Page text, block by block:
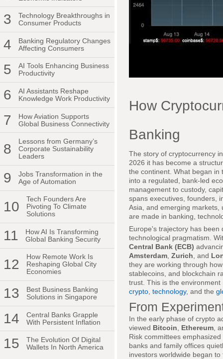
3
Technology Breakthroughs in
Consumer Products
4
Banking Regulatory Changes
Affecting Consumers
5
AI Tools Enhancing Business
Productivity
6
AI Assistants Reshape
Knowledge Work Productivity
7
How Aviation Supports
Global Business Connectivity
8
Lessons from Germany’s
Corporate Sustainability
Leaders
9
Jobs Transformation in the
Age of Automation
10
Tech Founders Are
Pivoting To Climate
Solutions
11
How AI Is Transforming
Global Banking Security
12
How Remote Work Is
Reshaping Global City
Economies
13
Best Business Banking
Solutions in Singapore
14
Central Banks Grapple
With Persistent Inflation
15
The Evolution Of Digital
Wallets In North America
How
Banking
The story of cryptocurrency
2026 it has become a
the continent. What began
into a regulated, bank-led
management to custody,
spans executives, founders,
Asia, and emerging markets,
are made in banking,
Europe's trajectory has been
technological pragmatism.
Central Bank (ECB)
Amsterdam Zurich , and
they are working through
stablecoins, and blockchain
trust. This is the
crypto technology, and the
From
In the early phase of crypto
viewed Bitcoin Ethereum ,
Risk committees
banks and family offices
investors worldwide began